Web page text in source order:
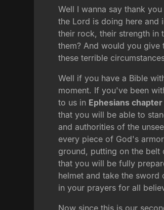
Well I wanna say thank
the Lord is doing here and
their rock, their strength in
them? And would you
these terrible
Well if you have a Bible
moment. If you've been
to us in Ephesians
that you will be able to
and authorities of the
every piece of God's
ground, putting on the belt
that you will be fully
helmet and take the
in your prayers for all